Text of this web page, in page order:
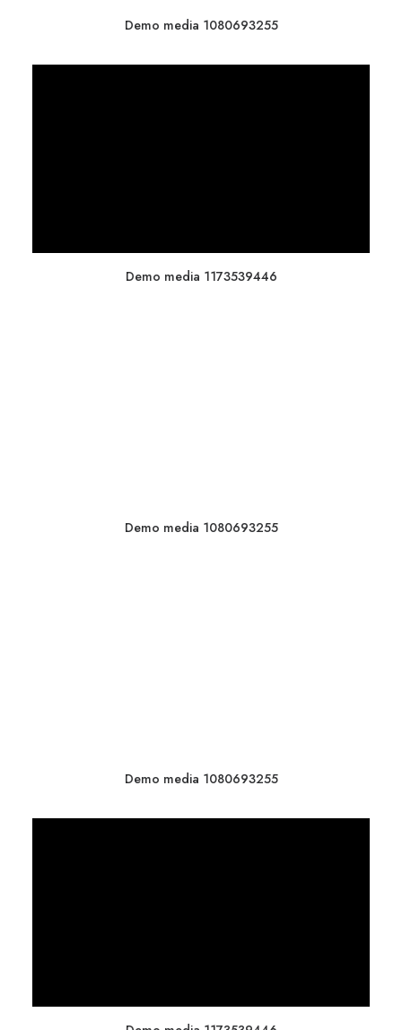
Demo media 1080693255
Demo media 1173539446
Demo media 1080693255
Demo media 1080693255